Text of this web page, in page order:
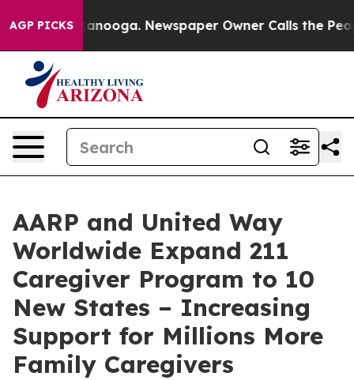
AGP PICKS
in Chattanooga. Newspaper Owner Calls the People
AARP and United Way
Worldwide Expand 211
Caregiver Program to 10
New States – Increasing
Support for Millions More
Family Caregivers